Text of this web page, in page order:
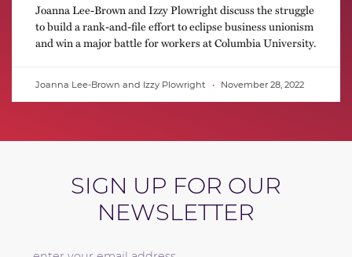
Joanna Lee-Brown and Izzy Plowright discuss the struggle
to build a rank-and-file effort to eclipse business unionism
and win a major battle for workers at Columbia University.
Joanna Lee-Brown and Izzy Plowright November 28, 2022
SIGN UP FOR OUR
NEWSLETTER